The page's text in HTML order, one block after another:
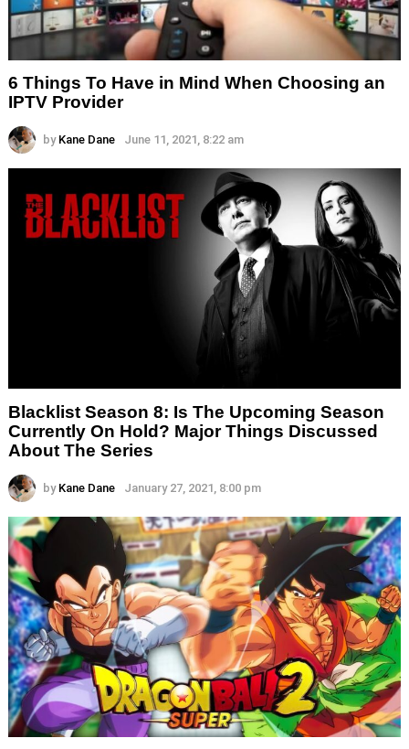
6 Things To Have in Mind When Choosing an
IPTV Provider
by Kane Dane June 11, 2021, 8:22 am
Blacklist Season 8: Is The Upcoming Season
Currently On Hold? Major Things Discussed
About The Series
by Kane Dane January 27, 2021, 8:00 pm